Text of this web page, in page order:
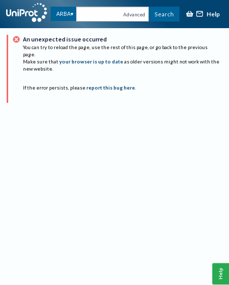
ARBA Advanced Search Help
An unexpected issue occurred
You can try to reload the page, use the rest of this page, or go back to the previous
page.
Make sure that your browser is up to date as older versions might not work with the
new website.
If the error persists, please report this bug here.
Help